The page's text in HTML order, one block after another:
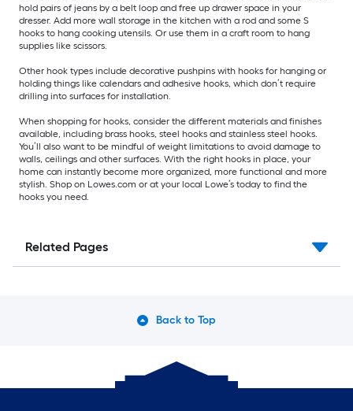
hold pairs of jeans by a belt loop and free up drawer space in your
dresser. Add more wall storage in the kitchen with a rod and some S
hooks to hang cooking utensils. Or use them in a craft room to hang
supplies like scissors.
Other hook types include decorative pushpins with hooks for hanging or
holding things like calendars and adhesive hooks, which don’t require
drilling into surfaces for installation.
When shopping for hooks, consider the different materials and finishes
available, including brass hooks, steel hooks and stainless steel hooks.
You’ll also want to be mindful of weight limitations to avoid damage to
walls, ceilings and other surfaces. With the right hooks in place, your
home can instantly become more organized, more functional and more
stylish. Shop on Lowes.com or at your local Lowe’s today to find the
hooks you need.
Related Pages
Back to Top